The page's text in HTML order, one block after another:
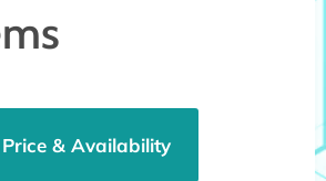
& Availability